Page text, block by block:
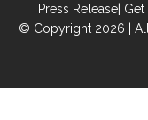
Press Release|
© Copyright 2026 |